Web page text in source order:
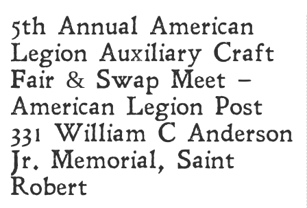
5th Annual American
Legion Auxiliary Craft
Fair & Swap Meet –
American Legion Post
331 William C Anderson
Jr. Memorial, Saint
Robert